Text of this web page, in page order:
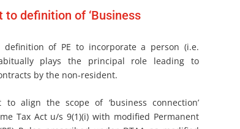
to definition of ‘Business
definition of PE to incorporate a person (i.e.
plays the principal role leading to
by the non-resident.
align the scope of ‘business connection’
Tax Act u/s 9(1)(i) with modified Permanent